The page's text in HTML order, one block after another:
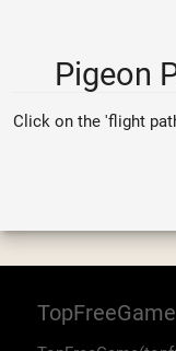
Pigeon
Click on the 'flight
TopFreeGame